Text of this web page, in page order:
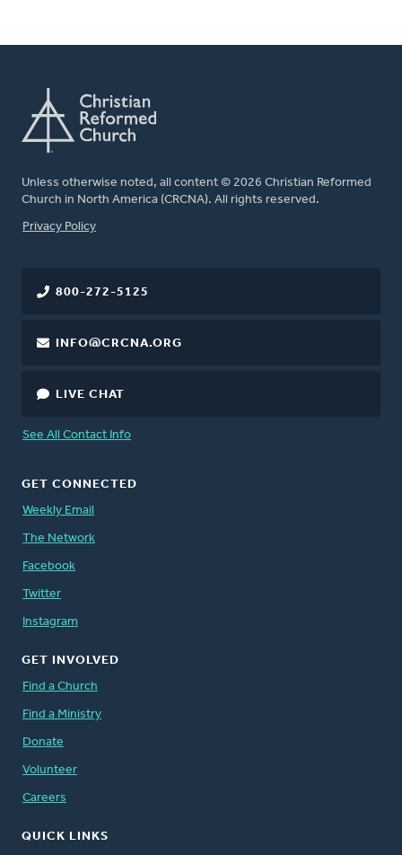
Unless otherwise noted, all content © 2026 Christian Reformed
Church in North America (CRCNA). All rights reserved.
FOOTER
Privacy Policy
800-272-5125
INFO@CRCNA.ORG
LIVE CHAT
See All Contact Info
GET CONNECTED
Weekly Email
The Network
Facebook
Twitter
Instagram
GET INVOLVED
Find a Church
Find a Ministry
Donate
Volunteer
Careers
QUICK LINKS